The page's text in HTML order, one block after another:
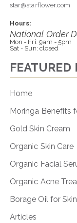
star@starflower.com
Hours:
National Order
Mon - Fri: 9am - 5pm
Sat - Sun: closed
FEATURED
Home
Moringa Benefits
Gold Skin Cream
Organic Skin Care
Organic Facial
Organic Acne
Borage Oil for Skin
Articles